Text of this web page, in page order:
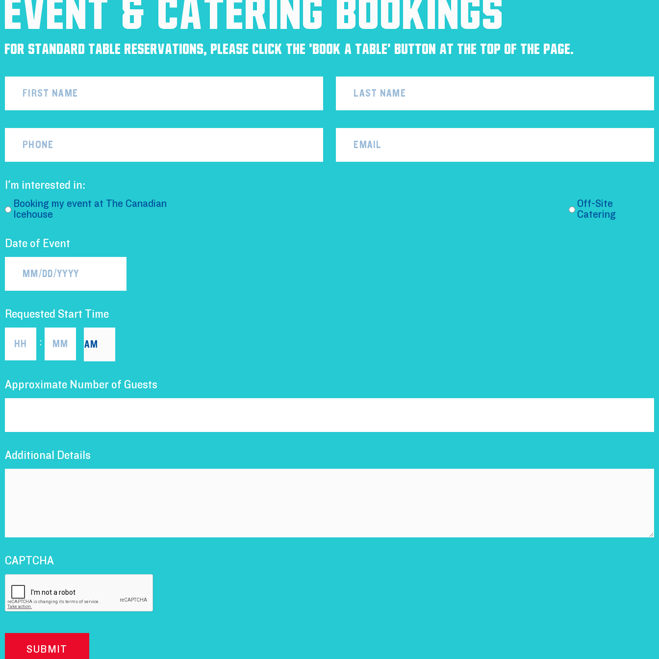
Event & Catering Bookings
For standard table reservations, please click the 'Book a Table' button at the top of the page.
I'm interested in:
Booking my event at The Canadian
Icehouse
Off-Site
Catering
Date of Event
Requested Start Time
:
Approximate Number of Guests
Additional Details
CAPTCHA